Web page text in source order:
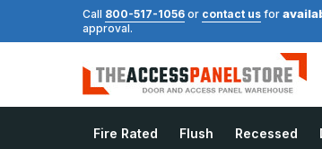
Call 800-517-1056 or contact us for
approval.
Fire Rated Flush Recessed